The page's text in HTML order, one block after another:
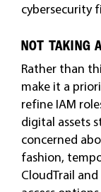
cybersecurity
NOT TAKING
Rather than
make it a
refine IAM
digital assets
concerned
fashion,
CloudTrail